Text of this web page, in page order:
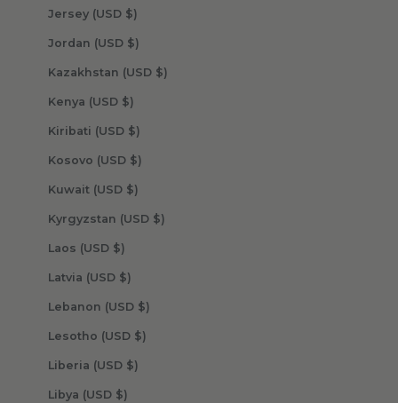
Jersey (USD $)
Jordan (USD $)
Kazakhstan (USD $)
Kenya (USD $)
Kiribati (USD $)
Kosovo (USD $)
Kuwait (USD $)
Kyrgyzstan (USD $)
Laos (USD $)
Latvia (USD $)
Lebanon (USD $)
Lesotho (USD $)
Liberia (USD $)
Libya (USD $)